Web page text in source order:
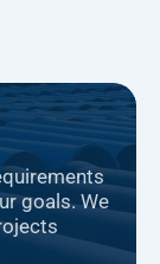
goals. We